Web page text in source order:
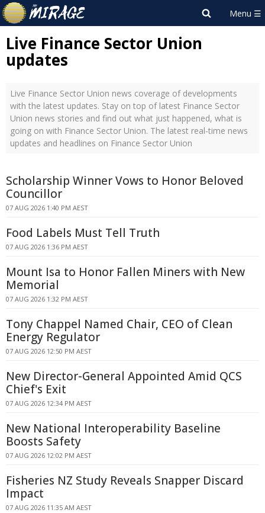
Live Finance Sector Union
updates
Live Finance Sector Union news coverage of developments
with the latest updates. Stay on top of latest Finance Sector
Union news stories and find out what just happened, what is
going on with Finance Sector Union. The latest real-time news
updates and headlines on Finance Sector Union
Scholarship Winner Vows to Honor Beloved
Councillor
07 AUG 2026 1:40 PM AEST
Food Labels Must Tell Truth
07 AUG 2026 1:36 PM AEST
Mount Isa to Honor Fallen Miners with New
Memorial
07 AUG 2026 1:32 PM AEST
Tony Chappel Named Chair, CEO of Clean
Energy Regulator
07 AUG 2026 12:50 PM AEST
New Director-General Appointed Amid QCS
Chief's Exit
07 AUG 2026 12:34 PM AEST
New National Interoperability Baseline
Boosts Safety
07 AUG 2026 12:02 PM AEST
Fisheries NZ Study Reveals Snapper Discard
Impact
07 AUG 2026 11:35 AM AEST